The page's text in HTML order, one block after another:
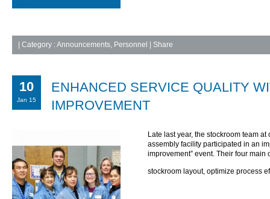
Category :Announcements, Personnel | Share
10
Jan 15
ENHANCED SERVICE QUALITY
IMPROVEMENT
Late last year, the stockroom team
assembly facility participated in an
improvement” event. Their four
stockroom layout, optimize process